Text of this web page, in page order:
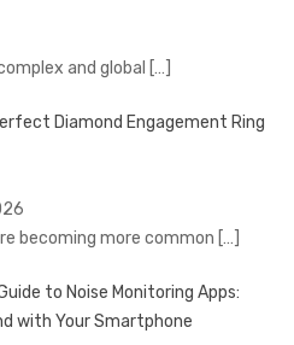
and global […]
Diamond Engagement Ring
becoming more common […]
to Noise Monitoring Apps:
with Your Smartphone